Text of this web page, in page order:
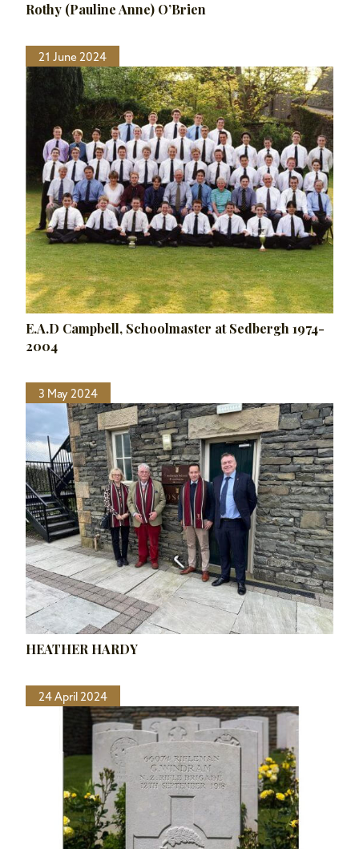
Rothy (Pauline Anne) O’Brien
21 June 2024
E.A.D Campbell, Schoolmaster at Sedbergh 1974-
2004
3 May 2024
HEATHER HARDY
24 April 2024